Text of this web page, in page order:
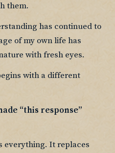
them.
has continued to
of my own life has
with fresh eyes.
with a different
“this response”
everything. It replaces